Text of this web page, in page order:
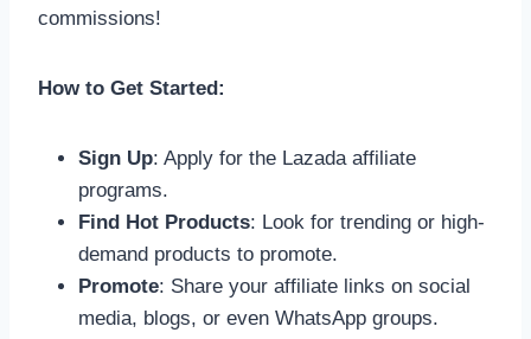
commissions!
How to Get Started:
Sign Up: Apply for the Lazada affiliate
programs.
Find Hot Products: Look for trending or high-
demand products to promote.
Promote: Share your affiliate links on social
media, blogs, or even WhatsApp groups.